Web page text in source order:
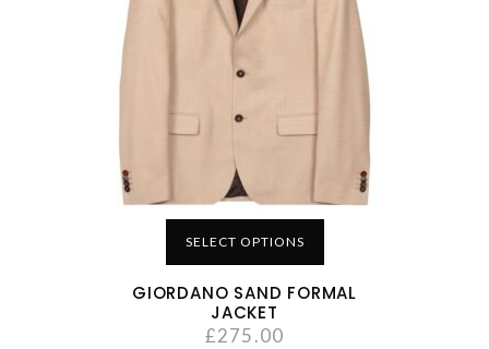
SELECT OPTIONS
GIORDANO SAND FORMAL
JACKET
£275.00